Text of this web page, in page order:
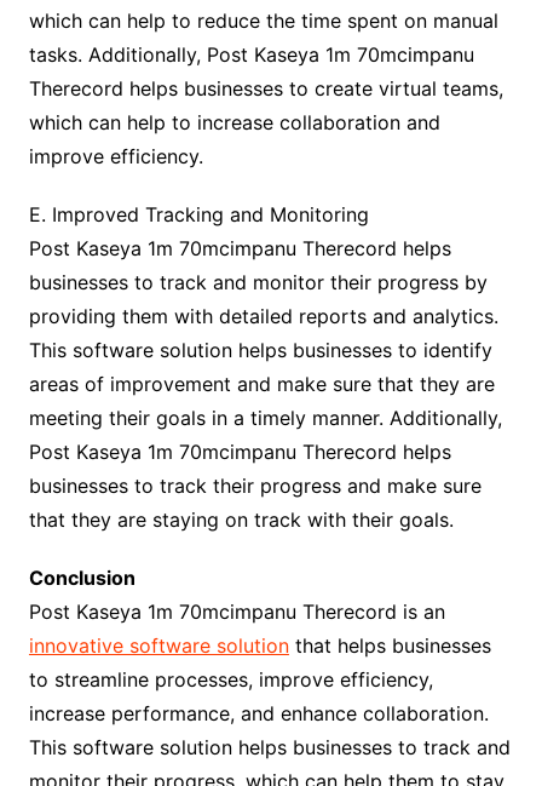
which can help to reduce the time spent on manual
tasks. Additionally, Post Kaseya 1m 70mcimpanu
Therecord helps businesses to create virtual teams,
which can help to increase collaboration and
improve efficiency.
E. Improved Tracking and Monitoring
Post Kaseya 1m 70mcimpanu Therecord helps
businesses to track and monitor their progress by
providing them with detailed reports and analytics.
This software solution helps businesses to identify
areas of improvement and make sure that they are
meeting their goals in a timely manner. Additionally,
Post Kaseya 1m 70mcimpanu Therecord helps
businesses to track their progress and make sure
that they are staying on track with their goals.
Conclusion
Post Kaseya 1m 70mcimpanu Therecord is an
innovative software solutionthat helps businesses
to streamline processes, improve efficiency,
increase performance, and enhance collaboration.
This software solution helps businesses to track and
monitor their progress, which can help them to stay